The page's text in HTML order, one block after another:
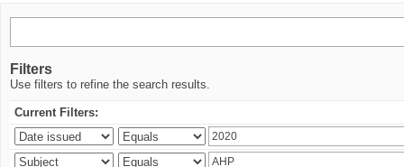
Filters
Use filters to refine the search results.
Current Filters: